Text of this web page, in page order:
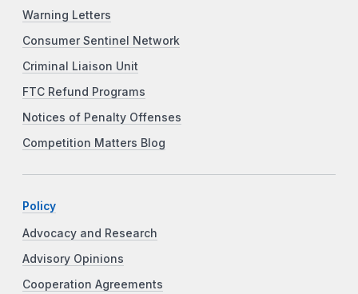
Warning Letters
Consumer Sentinel Network
Criminal Liaison Unit
FTC Refund Programs
Notices of Penalty Offenses
Competition Matters Blog
Policy
Advocacy and Research
Advisory Opinions
Cooperation Agreements